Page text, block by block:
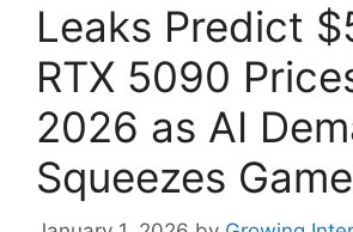
Leaks Predict
RTX 5090
2026 as AI
Squeezes